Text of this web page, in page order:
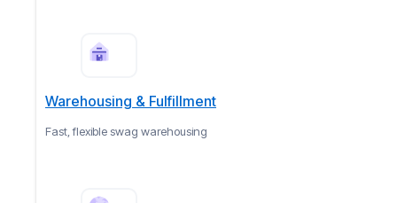
Warehousing & Fulfillment
Fast, flexible swag warehousing